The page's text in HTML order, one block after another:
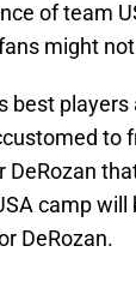
of team
might
best
to
camp
DeRozan.